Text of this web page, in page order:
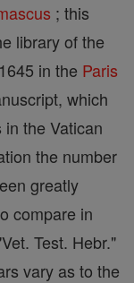
; this
library of the
in the Paris
which
the Vatican
the number
greatly
compare in
Test. Hebr."
vary as to the